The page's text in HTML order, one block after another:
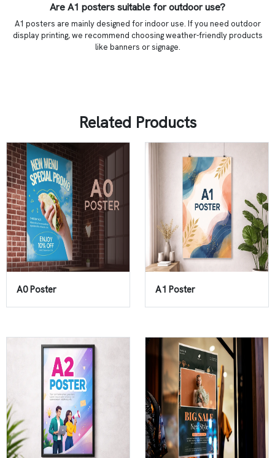
Are A1 posters suitable for outdoor use?
A1 posters are mainly designed for indoor use. If you need outdoor
display printing, we recommend choosing weather-friendly products
like banners or signage.
Related Products
A0 Poster A1 Poster